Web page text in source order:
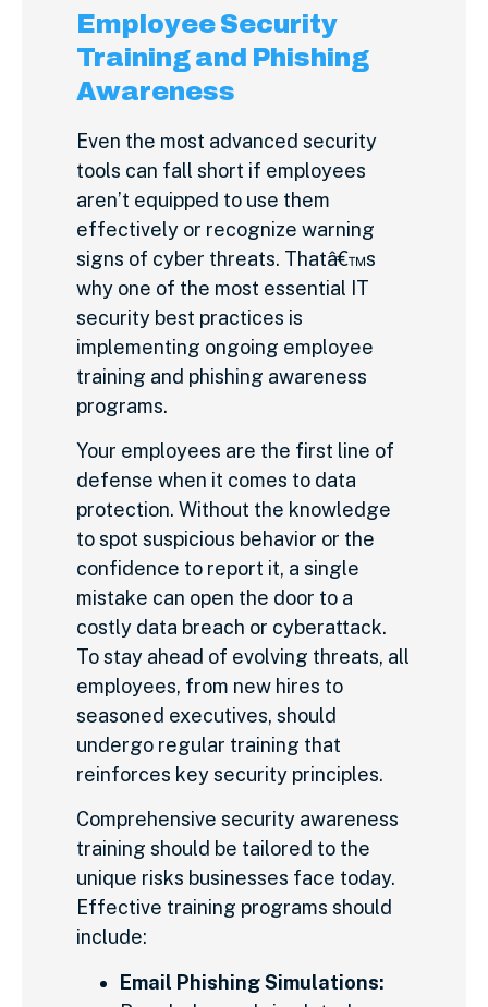
Employee Security
Training and Phishing
Awareness
Even the most advanced security
tools can fall short if employees
aren’t equipped to use them
effectively or recognize warning
signs of cyber threats. Thatâ€™s
why one of the most essential IT
security best practices is
implementing ongoing employee
training and phishing awareness
programs.
Your employees are the first line of
defense when it comes to data
protection. Without the knowledge
to spot suspicious behavior or the
confidence to report it, a single
mistake can open the door to a
costly data breach or cyberattack.
To stay ahead of evolving threats, all
employees, from new hires to
seasoned executives, should
undergo regular training that
reinforces key security principles.
Comprehensive security awareness
training should be tailored to the
unique risks businesses face today.
Effective training programs should
include:
Email Phishing Simulations: